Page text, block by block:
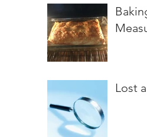
Lost